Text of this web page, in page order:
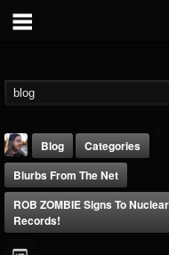
Blog
Categories
Blurbs From The Net
ROB ZOMBIE Signs To
Records!